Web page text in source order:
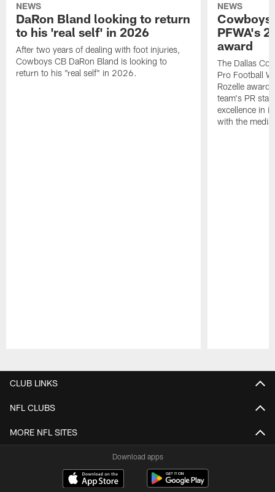
NEWS
DaRon Bland looking to return
to his 'real self' in 2026
After two years of dealing with foot injuries,
Cowboys CB DaRon Bland is looking to
return to his "real self" in 2026.
NEWS
Cowboys
PFWA's
award
The Dallas
Pro Football
Rozelle
team's PR
excellence in
with the media.
CLUB LINKS
NFL CLUBS
MORE NFL SITES
Download apps